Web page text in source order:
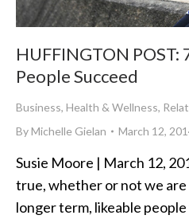
HUFFINGTON POST:
People Succeed
Business, Health & Wellness,
ByMichelle Gielan March 12,
Susie Moore | March 12,
true, whether or not we
longer term, likeable